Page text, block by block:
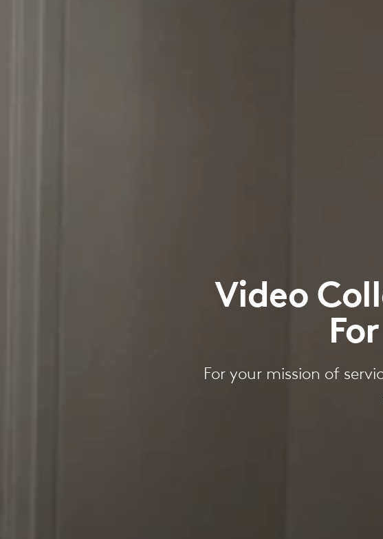
Video
For your mission of